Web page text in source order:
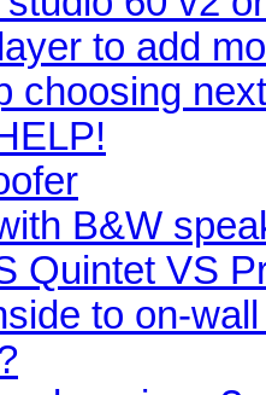
to add
choosing
B&W
Quintet VS
to on-